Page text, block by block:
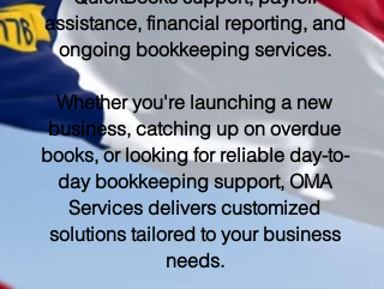
assistance, financial reporting, and
ongoing bookkeeping services.
Whether you're launching a new
business, catching up on overdue
books, or looking for reliable day-to-
day bookkeeping support, OMA
Services delivers customized
solutions tailored to your business
needs.